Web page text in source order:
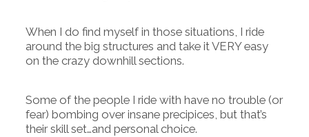
When I do find myself in those situations, I ride
around the big structures and take it VERY easy
on the crazy downhill sections.
Some of the people I ride with have no trouble (or
fear) bombing over insane precipices, but that’s
their skill set…and personal choice.